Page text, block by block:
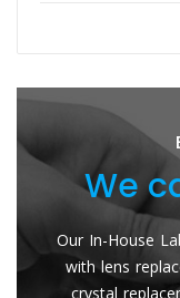
We
Our In-House
with lens
crystal